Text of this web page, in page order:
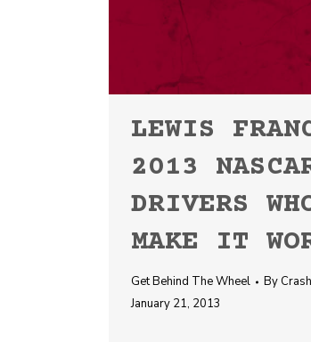
LEWIS
2013
DRIVERS
MAKE IT
Get Behind The Wheel By
January 21, 2013